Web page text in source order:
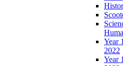
Year
2022
Year